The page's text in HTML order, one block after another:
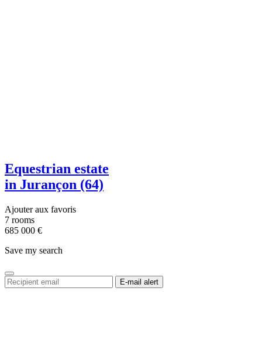
Equestrian estate
in Jurançon (64)
Ajouter aux favoris
7 rooms
685 000 €
Save my search